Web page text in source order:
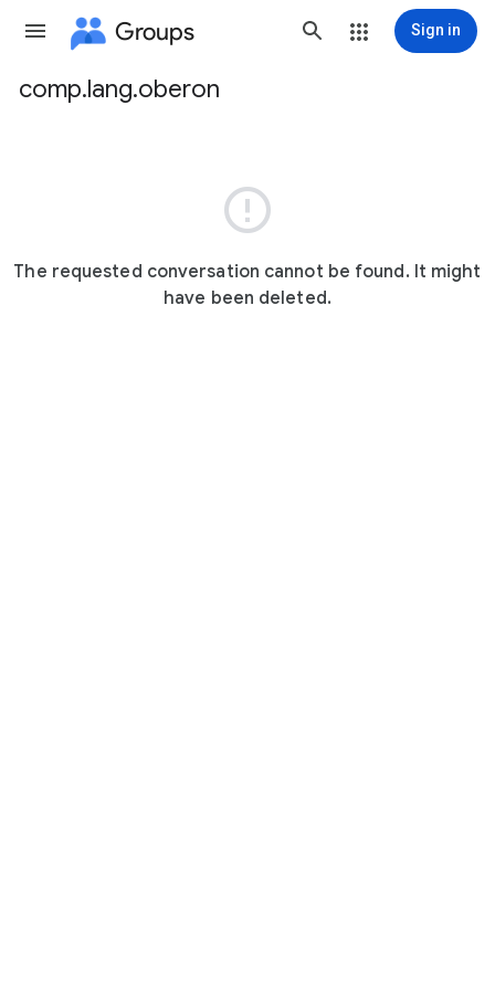
Groups Sign in
Group
comp.lang.oberon

The requested conversation cannot be found. It might
have been deleted.